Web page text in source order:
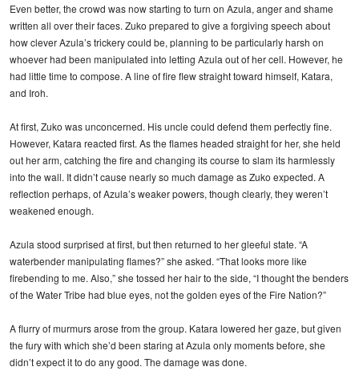
Even better, the crowd was now starting to turn on Azula, anger and shame
written all over their faces. Zuko prepared to give a forgiving speech about
how clever Azula’s trickery could be, planning to be particularly harsh on
whoever had been manipulated into letting Azula out of her cell. However, he
had little time to compose. A line of fire flew straight toward himself, Katara,
and Iroh.
At first, Zuko was unconcerned. His uncle could defend them perfectly fine.
However, Katara reacted first. As the flames headed straight for her, she held
out her arm, catching the fire and changing its course to slam its harmlessly
into the wall. It didn’t cause nearly so much damage as Zuko expected. A
reflection perhaps, of Azula’s weaker powers, though clearly, they weren’t
weakened enough.
Azula stood surprised at first, but then returned to her gleeful state. “A
waterbender manipulating flames?” she asked. “That looks more like
firebending to me. Also,” she tossed her hair to the side, “I thought the benders
of the Water Tribe had blue eyes, not the golden eyes of the Fire Nation?”
A flurry of murmurs arose from the group. Katara lowered her gaze, but given
the fury with which she’d been staring at Azula only moments before, she
didn’t expect it to do any good. The damage was done.